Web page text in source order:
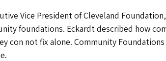
Vice President of Cleveland
foundations. Eckardt described how
con not fix alone. Community